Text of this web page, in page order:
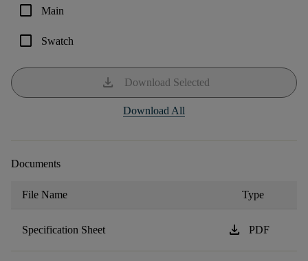
check_box_outline_blank Main
check_box_outline_blank Swatch
download Download Selected
Download All
Documents
File Name Type
Specification Sheet download PDF